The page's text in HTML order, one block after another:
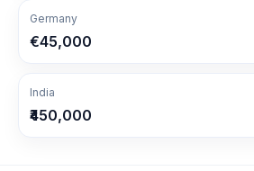
Germany
€45,000
India
₹450,000